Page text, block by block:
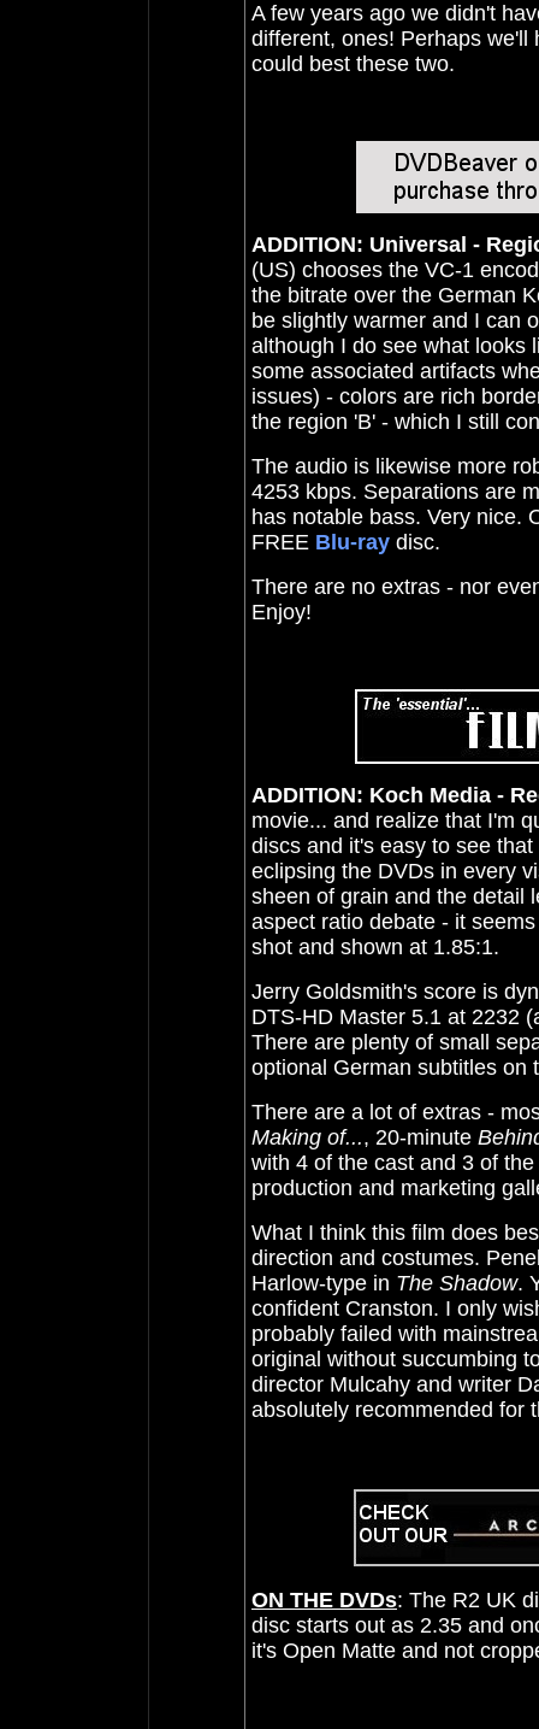
A few years ago we didn't
different, ones! Perhaps we'll
could best these two.
ADDITION: Universal -
(US) chooses the VC-1
the bitrate over the German
be slightly warmer and I can
although I do see what looks
some associated artifacts
issues) - colors are rich
the region 'B' - which I still
The audio is likewise more
4253 kbps. Separations are
has notable bass. Very nice.
FREE Blu-ray disc.
There are no extras - nor
Enjoy!
ADDITION: Koch Media -
movie... and realize that I'm
discs and it's easy to see
eclipsing the DVDs in every
sheen of grain and the detail
aspect ratio debate - it
shot and shown at 1.85:1.
Jerry Goldsmith's score is
DTS-HD Master 5.1 at 2232
There are plenty of small
optional German subtitles on
There are a lot of extras -
Making of..., 20-minute
with 4 of the cast and 3 of
production and marketing
What I think this film does
direction and costumes.
Harlow-type in The Shadow.
confident Cranston. I only
probably failed with
original without succumbing
director Mulcahy and writer
absolutely recommended for
ON THE DVDs: The R2 UK
disc starts out as 2.35 and
it's Open Matte and not